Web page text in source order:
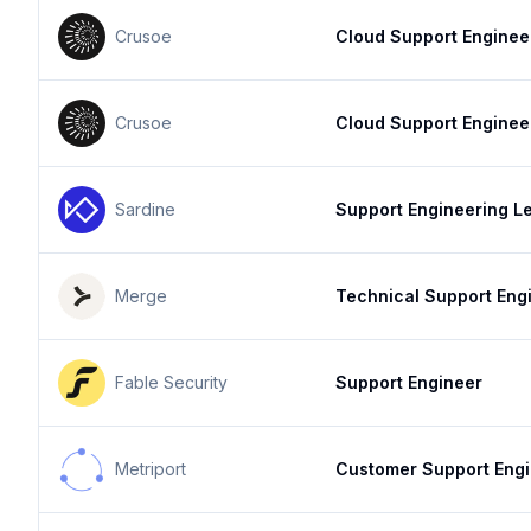
Crusoe Cloud Support
Crusoe Cloud Support
Sardine Support Engineering
Merge Technical Support
Fable Security Support Engineer
Metriport Customer Support